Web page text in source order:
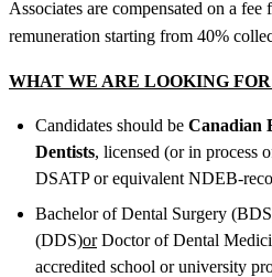
Associates are compensated on a
remuneration starting from 40%
WHAT WE ARE LOOKING
Candidates should be Canadian
Dentists, licensed (or in process
DSATP or equivalent NDEB-
Bachelor of Dental Surgery
(DDS)orDoctor of Dental
accredited school or university